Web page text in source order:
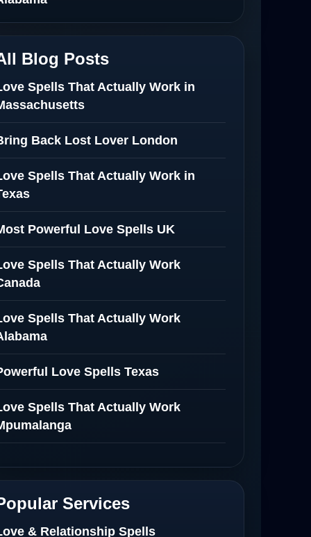
Blog Posts
Spells That Actually Work in
Back Lost Lover London
Spells That Actually Work in
Powerful Love Spells UK
Spells That Actually Work
Spells That Actually Work
Love Spells Texas
Spells That Actually Work
Spells That Actually Work in
Netherlands
Services
& Relationship Spells